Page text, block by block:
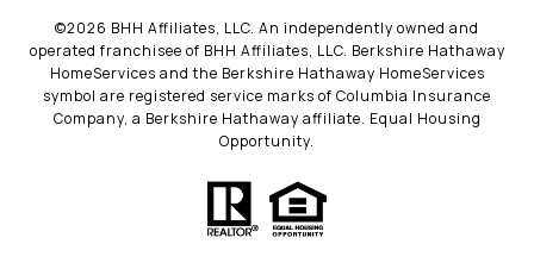
©2026 BHH Affiliates, LLC. An independently owned and
operated franchisee of BHH Affiliates, LLC. Berkshire Hathaway
HomeServices and the Berkshire Hathaway HomeServices
symbol are registered service marks of Columbia Insurance
Company, a Berkshire Hathaway affiliate. Equal Housing
Opportunity.